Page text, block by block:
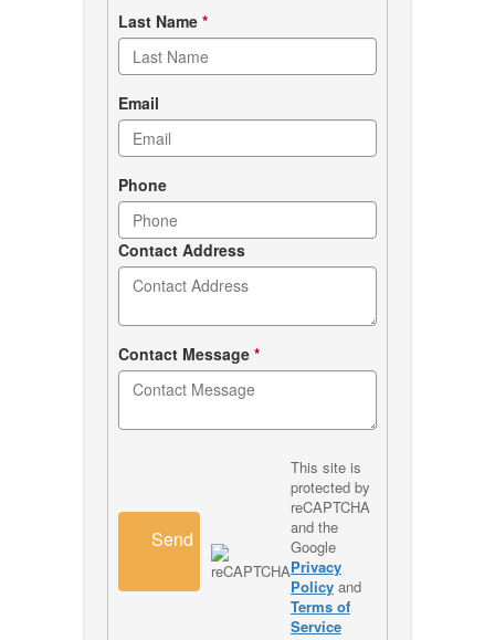
Last Name *
Email
Phone
Contact Address
Contact Message *
Send
This site is
protected by
reCAPTCHA
and the
Google
Privacy
Policyand
Terms of
Service